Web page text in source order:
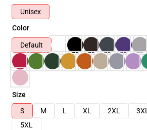
Unisex
Color
Default
Size
S
M L XL 2XL 3XL
5XL